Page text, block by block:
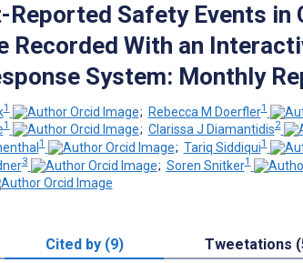
Reported Safety Events in
Recorded With an
System: Monthly
1 ; Rebecca M Doerfler1
1 ; Clarissa J Diamantidis2
1 ; Tariq Siddiqui1
3 ; Soren Snitker1
Cited by (9) Tweetations